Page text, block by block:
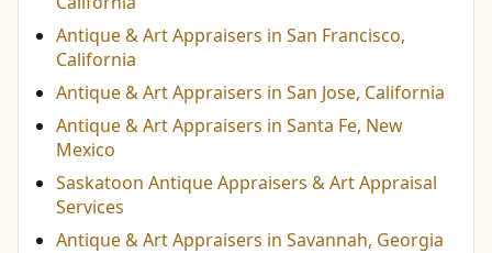
Antique & Art Appraisers in San Francisco,
California
Antique & Art Appraisers in San Jose, California
Antique & Art Appraisers in Santa Fe, New
Mexico
Saskatoon Antique Appraisers & Art Appraisal
Services
Antique & Art Appraisers in Savannah, Georgia